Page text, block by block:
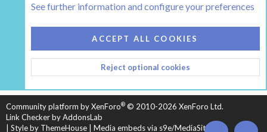
HEARTH 2
CONTACT US
TERMS AND RULES
PRIVACY POLICY
HELP
HOME
R
S
Community platform by XenForo® © 2010-2026 XenForo Ltd.
Link Checker by AddonsLab
Style by ThemeHouse
Media embeds via s9e/MediaSites
See further information and configure your preferences
ACCEPT ALL COOKIES
Reject optional cookies